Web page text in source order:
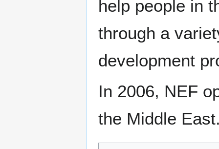
help people in
through a
development
In 2006, NEF
the Middle